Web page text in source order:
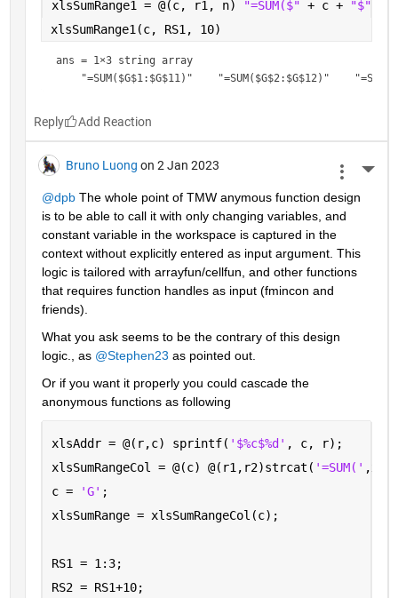
xlsSumRange1 = @(c, r1, n) "=SUM($" + c + "$"
xlsSumRange1(c, RS1, 10)
ans = 1×3 string array
Reply
Bruno Luong on 2 Jan 2023
@dpb The whole point of TMW anymous function design
is to be able to call it with only changing variables, and
constant variable in the workspace is captured in the
context without explicitly entered as input argument. This
logic is tailored with arrayfun/cellfun, and other functions
that requires function handles as input (fmincon and
friends).
What you ask seems to be the contrary of this design
logic., as @Stephen23 as pointed out.
Or if you want it properly you could cascade the
anonymous functions as following
xlsAddr = @(r,c) sprintf( '$%c$%d' , c, r);
xlsSumRangeCol = @(c) @(r1,r2)strcat( '=SUM('
c =
'G' ;
xlsSumRange = xlsSumRangeCol(c);
RS1 = 1:3;
RS2 = RS1+10;